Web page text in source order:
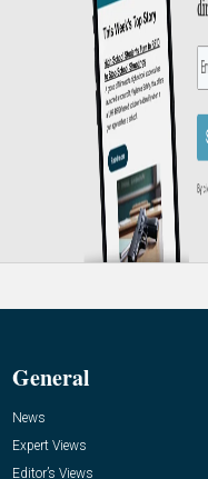
General
News
Expert Views
Editor’s Views